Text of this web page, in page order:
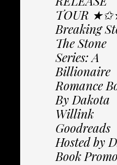
TOUR
Breaking
The Stone
Series: A
Billionaire
Romance
By Dakota
Willink
Goodreads
Hosted by
Book